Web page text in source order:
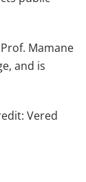
Mamane
and is
Vered